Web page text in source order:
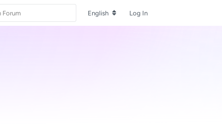
English Log In